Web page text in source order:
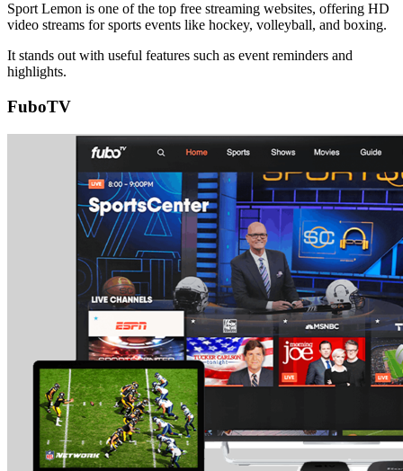
Sport Lemon is one of the top free streaming websites, offering HD
video streams for sports events like hockey, volleyball, and boxing.
It stands out with useful features such as event reminders and
highlights.
FuboTV